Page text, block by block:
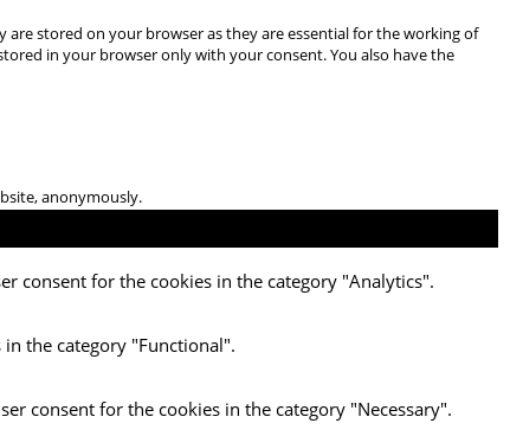
stored on your browser as they are essential for the working of
in your browser only with your consent. You also have the
anonymously.
consent for the cookies in the category "Analytics".
the category "Functional".
consent for the cookies in the category "Necessary".